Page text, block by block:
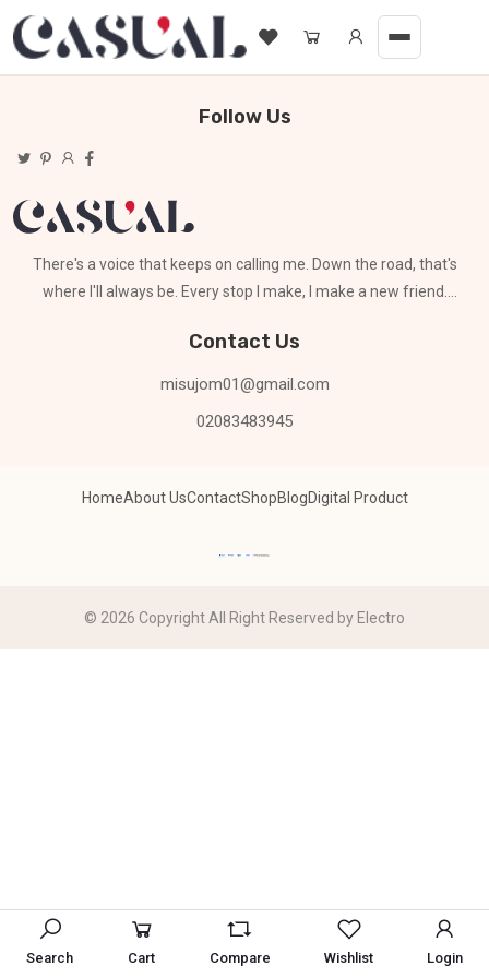
Follow Us
There's a voice that keeps on calling me. Down the road, that's
where I'll always be. Every stop I make, I make a new friend.
Contact Us
misujom01@gmail.com
02083483945
HomeAbout UsContactShopBlogDigital Product
© 2026 Copyright All Right Reserved by Electro
Search Cart Compare Wishlist Login